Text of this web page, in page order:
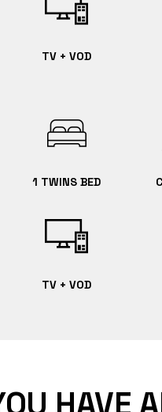
TV + VOD
1 TWINS BED
TV + VOD